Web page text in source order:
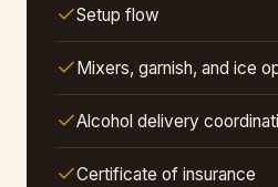
Setup flow
Mixers, garnish, and ice
Alcohol delivery
Certificate of insurance